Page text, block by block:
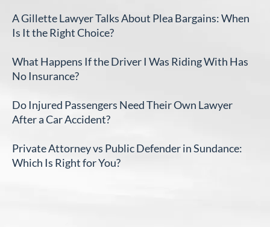
A Gillette Lawyer Talks About Plea Bargains: When
Is It the Right Choice?
What Happens If the Driver I Was Riding With Has
No Insurance?
Do Injured Passengers Need Their Own Lawyer
After a Car Accident?
Private Attorney vs Public Defender in Sundance:
Which Is Right for You?